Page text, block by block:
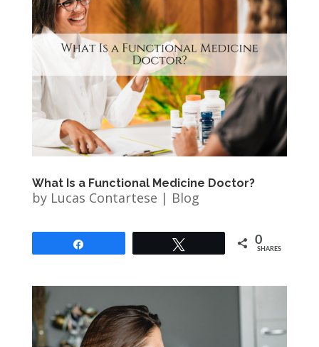
What Is a Functional Medicine Doctor?
by Lucas Contartese | Blog
0
SHARES